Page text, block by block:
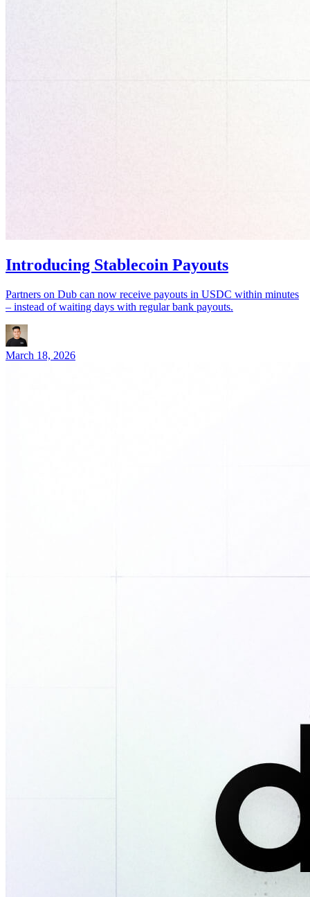
Introducing Stablecoin Payouts
Partners on Dub can now receive payouts in USDC within minutes
– instead of waiting days with regular bank payouts.
March 18, 2026